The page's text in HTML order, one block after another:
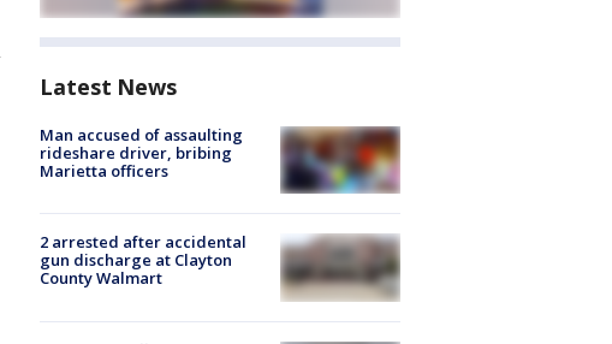
Latest News
Man accused of assaulting
rideshare driver, bribing
Marietta officers
2 arrested after accidental
gun discharge at Clayton
County Walmart